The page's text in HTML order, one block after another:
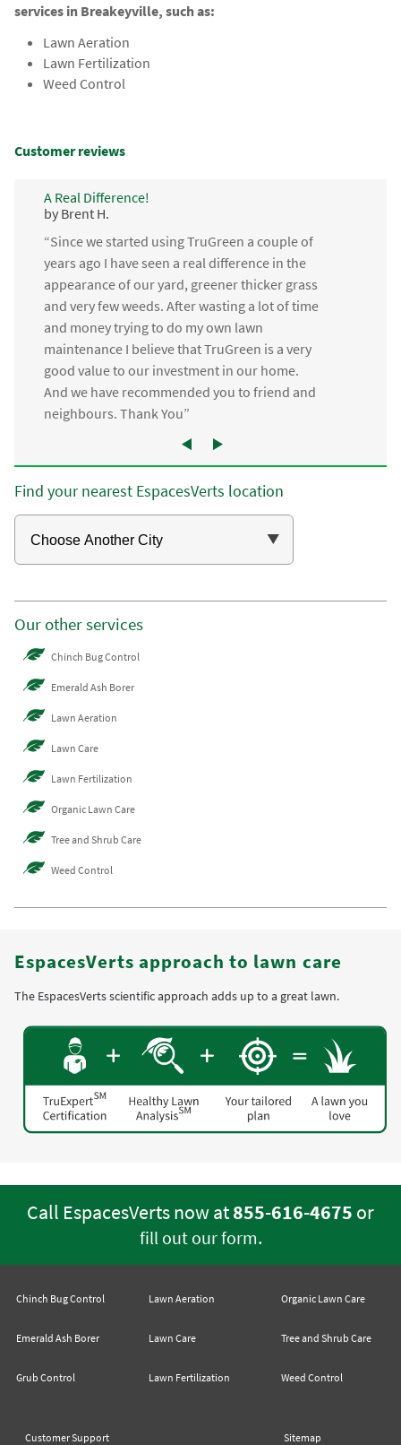
services in Breakeyville, such as:
Lawn Aeration
Lawn Fertilization
Weed Control
Customer reviews
A Real Difference!
by Brent H.
“Since we started using TruGreen a couple of
years ago I have seen a real difference in the
appearance of our yard, greener thicker grass
and very few weeds. After wasting a lot of time
and money trying to do my own lawn
maintenance I believe that TruGreen is a very
good value to our investment in our home.
And we have recommended you to friend and
neighbours. Thank You”
Find your nearest EspacesVerts location
Our other services
Chinch Bug Control
Emerald Ash Borer
Lawn Aeration
Lawn Care
Lawn Fertilization
Organic Lawn Care
Tree and Shrub Care
Weed Control
EspacesVerts approach to lawn care
The EspacesVerts scientific approach adds up to a great lawn.
Call EspacesVerts now at855-616-4675 or
fill out our form.
Chinch Bug Control
Emerald Ash Borer
Grub Control
Lawn Aeration
Lawn Care
Lawn Fertilization
Organic Lawn Care
Tree and Shrub Care
Weed Control
Customer Support Sitemap